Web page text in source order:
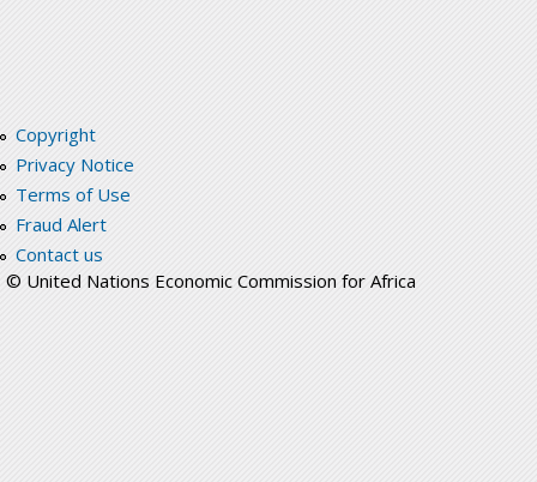
Copyright
Privacy Notice
Terms of Use
Fraud Alert
Contact us
© United Nations Economic Commission for Africa